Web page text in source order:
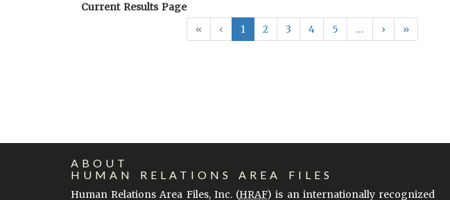
Current Results Page
«
‹ 1 2 3 4 5 … › »
ABOUT
HUMAN RELATIONS AREA FILES
Human Relations Area Files, Inc. (HRAF) is an internationally recognized